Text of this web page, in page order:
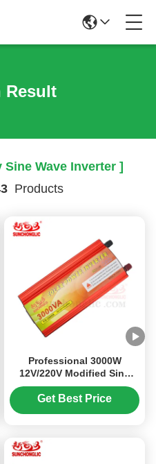
Result
Sine Wave Inverter ]
Products
Professional 3000W
12V/220V Modified Sine
Wave Power Inverter for
Off-Grid Use
Get Best Price